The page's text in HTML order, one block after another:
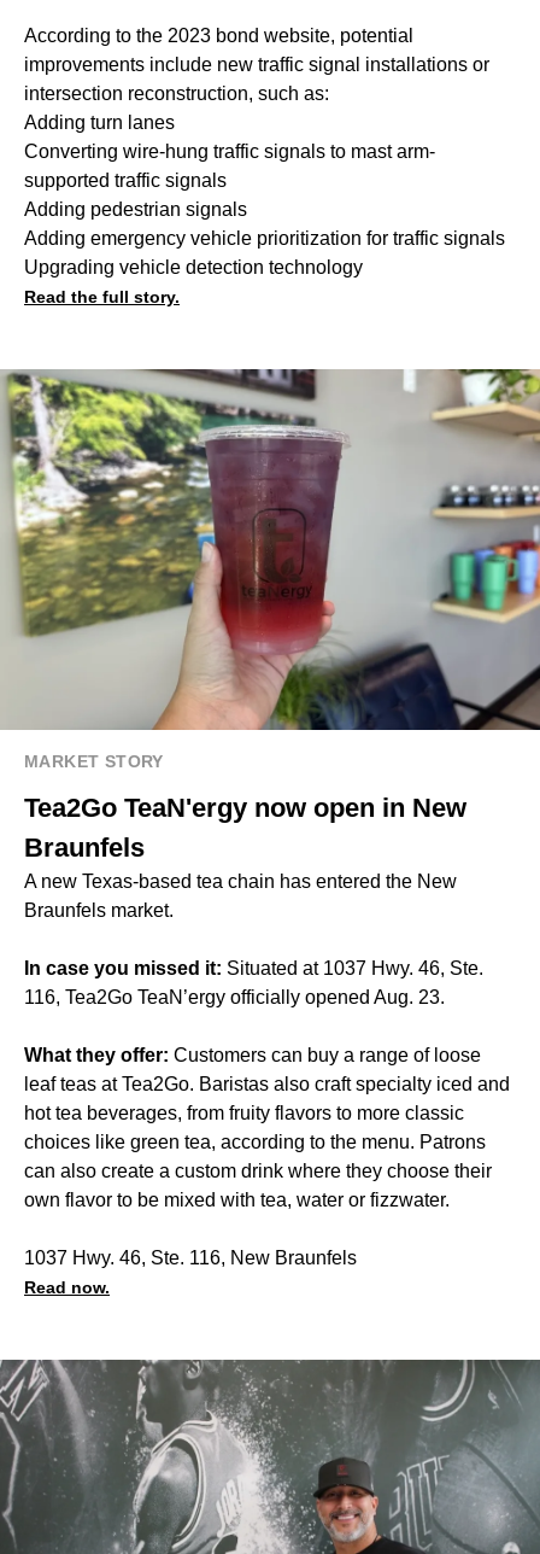
According to the 2023 bond website, potential
improvements include new traffic signal installations or
intersection reconstruction, such as:
Adding turn lanes
Converting wire-hung traffic signals to mast arm-
supported traffic signals
Adding pedestrian signals
Adding emergency vehicle prioritization for traffic signals
Upgrading vehicle detection technology
Read the full story.
MARKET STORY
Tea2Go TeaN'ergy now open in New
Braunfels
A new Texas-based tea chain has entered the New
Braunfels market.
In case you missed it: Situated at 1037 Hwy. 46, Ste.
116, Tea2Go TeaN’ergy officially opened Aug. 23.
What they offer: Customers can buy a range of loose
leaf teas at Tea2Go. Baristas also craft specialty iced and
hot tea beverages, from fruity flavors to more classic
choices like green tea, according to the menu. Patrons
can also create a custom drink where they choose their
own flavor to be mixed with tea, water or fizzwater.
1037 Hwy. 46, Ste. 116, New Braunfels
Read now.